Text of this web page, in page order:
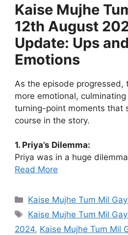
Kaise Mujhe
12th August
Update: Ups
Emotions
As the episode progressed,
more emotional,
turning-point moments that
course in the story.
1. Priya’s Dilemma:
Priya was in a huge
Read More
Categories
Kaise Mujhe Tum Mil
Tags
Kaise Mujhe Tum Mil
2024, Kaise Mujhe Tum Mil